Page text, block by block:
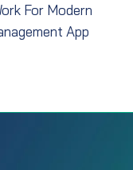
For Modern
App